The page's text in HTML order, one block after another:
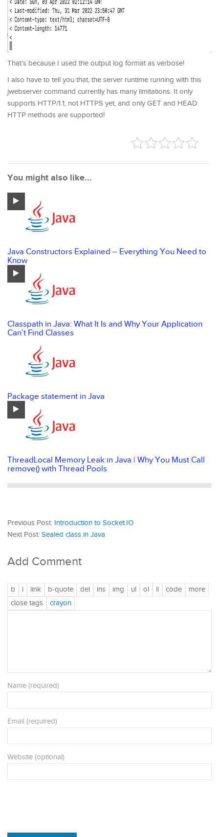
That’s because I used the output log format as verbose!
I also have to tell you that, the server runtime running with this
jwebserver command currently has many limitations. It only
supports HTTP/1.1, not HTTPS yet, and only GET and HEAD
HTTP methods are supported!
You might also like...
Java Constructors Explained – Everything You Need to
Know
Classpath in Java: What It Is and Why Your Application
Can’t Find Classes
Package statement in Java
ThreadLocal Memory Leak in Java | Why You Must Call
remove() with Thread Pools
Previous Post: Introduction to Socket.IO
Next Post: Sealed class in Java
Add Comment
Name (required)
Email (required)
Website (optional)